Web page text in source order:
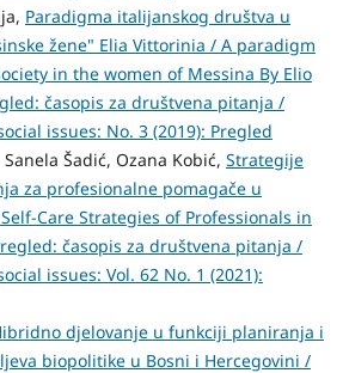
Paradigma italijanskog društva u
žene" Elia Vittorinia / A paradigm
in the women of Messina By Elio
časopis za društvena pitanja /
issues: No. 3 (2019): Pregled
Šadić, Ozana Kobić, Strategije
za profesionalne pomagače u
Care Strategies of Professionals in
časopis za društvena pitanja /
issues: Vol. 62 No. 1 (2021):
djelovanje u funkciji planiranja i
biopolitike u Bosni i Hercegovini /